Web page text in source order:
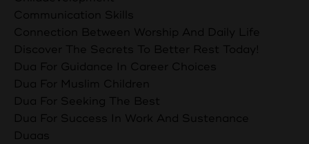
Communication Skills
Connection Between Worship And Daily Life
Discover The Secrets To Better Rest Today!
Dua For Guidance In Career Choices
Dua For Muslim Children
Dua For Seeking The Best
Dua For Success In Work And Sustenance
Duaas